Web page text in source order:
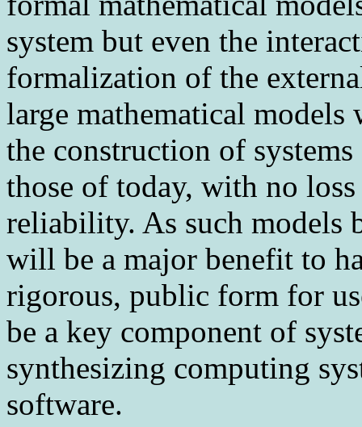
system but even the
formalization of the
large mathematical
the construction of
those of today, with no
reliability. As such models
will be a major benefit to
rigorous, public form for
be a key component of
synthesizing computing
software.